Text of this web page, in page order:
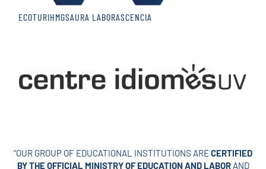
ECOTURIHMGSAURA LABORASCENCIA
“OUR GROUP OF EDUCATIONAL INSTITUTIONS ARECERTIFIED
BY THE OFFICIAL MINISTRY OF EDUCATION AND LABORAND